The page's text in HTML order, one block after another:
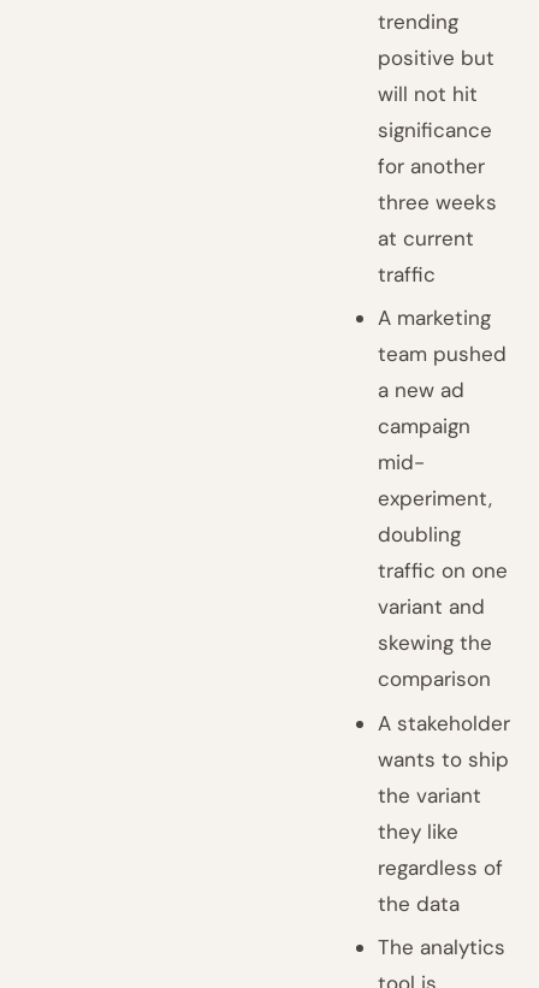
trending
positive but
will not hit
significance
for another
three weeks
at current
traffic
A marketing
team pushed
a new ad
campaign
mid-
experiment,
doubling
traffic on one
variant and
skewing the
comparison
A stakeholder
wants to ship
the variant
they like
regardless of
the data
The analytics